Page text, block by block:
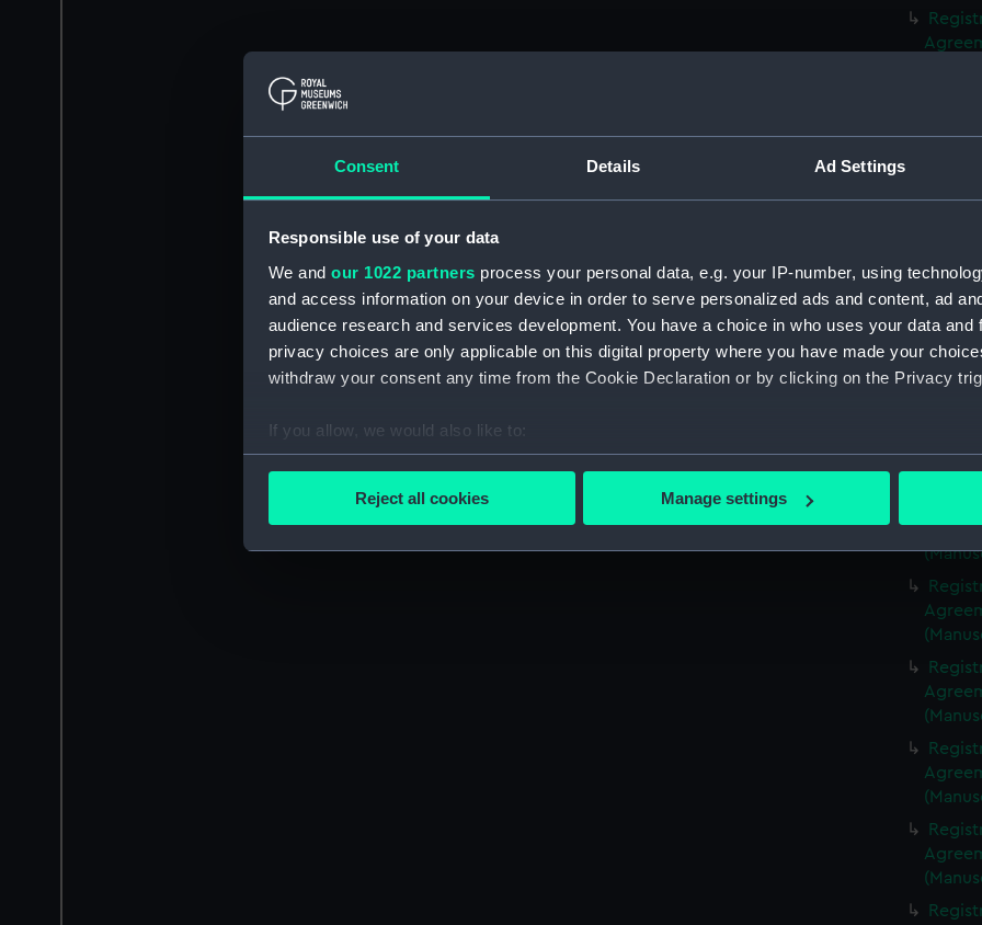
Consent Details Ad Settings
Responsible use of your data
We and our 1022 partners process your personal data, e.g. your IP-number, using
and access information on your device in order to serve personalized ads and content, ad
audience research and services development. You have a choice in who uses your data and
privacy choices are only applicable on this digital property where you have made your
withdraw your consent any time from the Cookie Declaration or by clicking on the Privacy
If you allow, we would also like to:
Collect information about your geographical location which can be accurate to within
Find out more about how your personal data is processed and set your preferences in the
We’d like to use additional cookies to remember your preferences, understand how our
improve it. We may also use cookies to tailor our marketing to your interests and deliver
party sources. You can choose to allow all cookies, change your preferences or opt-out at
Reject all cookies Manage settings